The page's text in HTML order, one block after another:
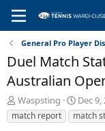
General Pro Player
Duel Match
Australian
T
h
r
Waspsting
S
t
a
Dec 9,
match report
match